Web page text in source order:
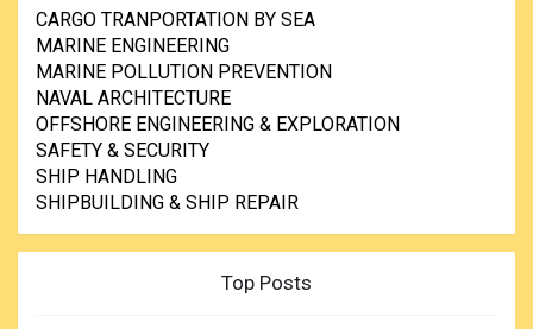
CARGO TRANPORTATION BY SEA
MARINE ENGINEERING
MARINE POLLUTION PREVENTION
NAVAL ARCHITECTURE
OFFSHORE ENGINEERING & EXPLORATION
SAFETY & SECURITY
SHIP HANDLING
SHIPBUILDING & SHIP REPAIR
Top Posts